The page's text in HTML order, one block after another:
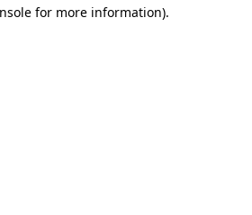
for more information).